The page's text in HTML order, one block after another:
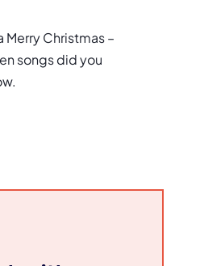
Merry Christmas –
songs did you